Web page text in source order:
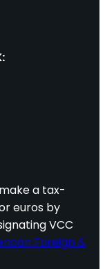
a tax-
euros by
VCC
Foreign &